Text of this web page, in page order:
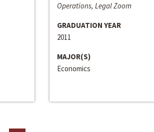
Operations, Legal Zoom
GRADUATION YEAR
2011
MAJOR(S)
Economics